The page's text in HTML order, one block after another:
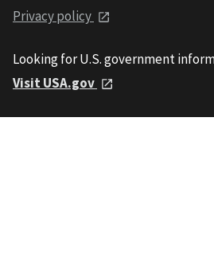
Privacy policy
Looking for U.S. government
Visit USA.gov